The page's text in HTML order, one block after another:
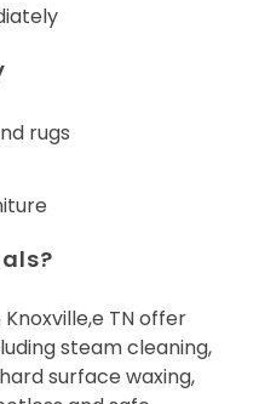
rugs
TN offer
steam cleaning,
surface waxing,